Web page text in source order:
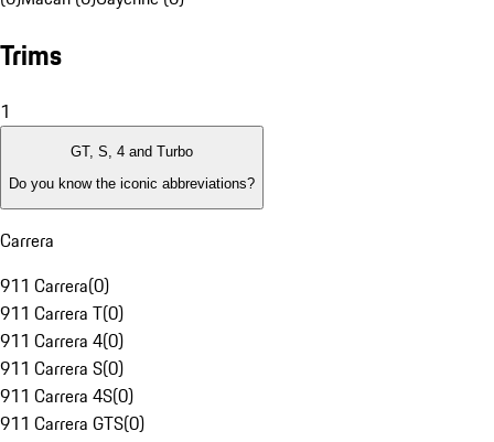
Trims
1
GT, S, 4 and Turbo
Do you know the iconic abbreviations?
Carrera
911 Carrera(0)
911 Carrera T(0)
911 Carrera 4(0)
911 Carrera S(0)
911 Carrera 4S(0)
911 Carrera GTS(0)